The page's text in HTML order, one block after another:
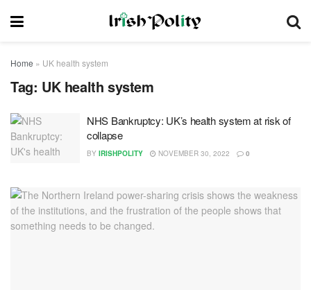
Home » UK health system
Tag: UK health system
NHS Bankruptcy: UK’s health system at risk of
collapse
BY IRISHPOLITY NOVEMBER 30, 2022 0